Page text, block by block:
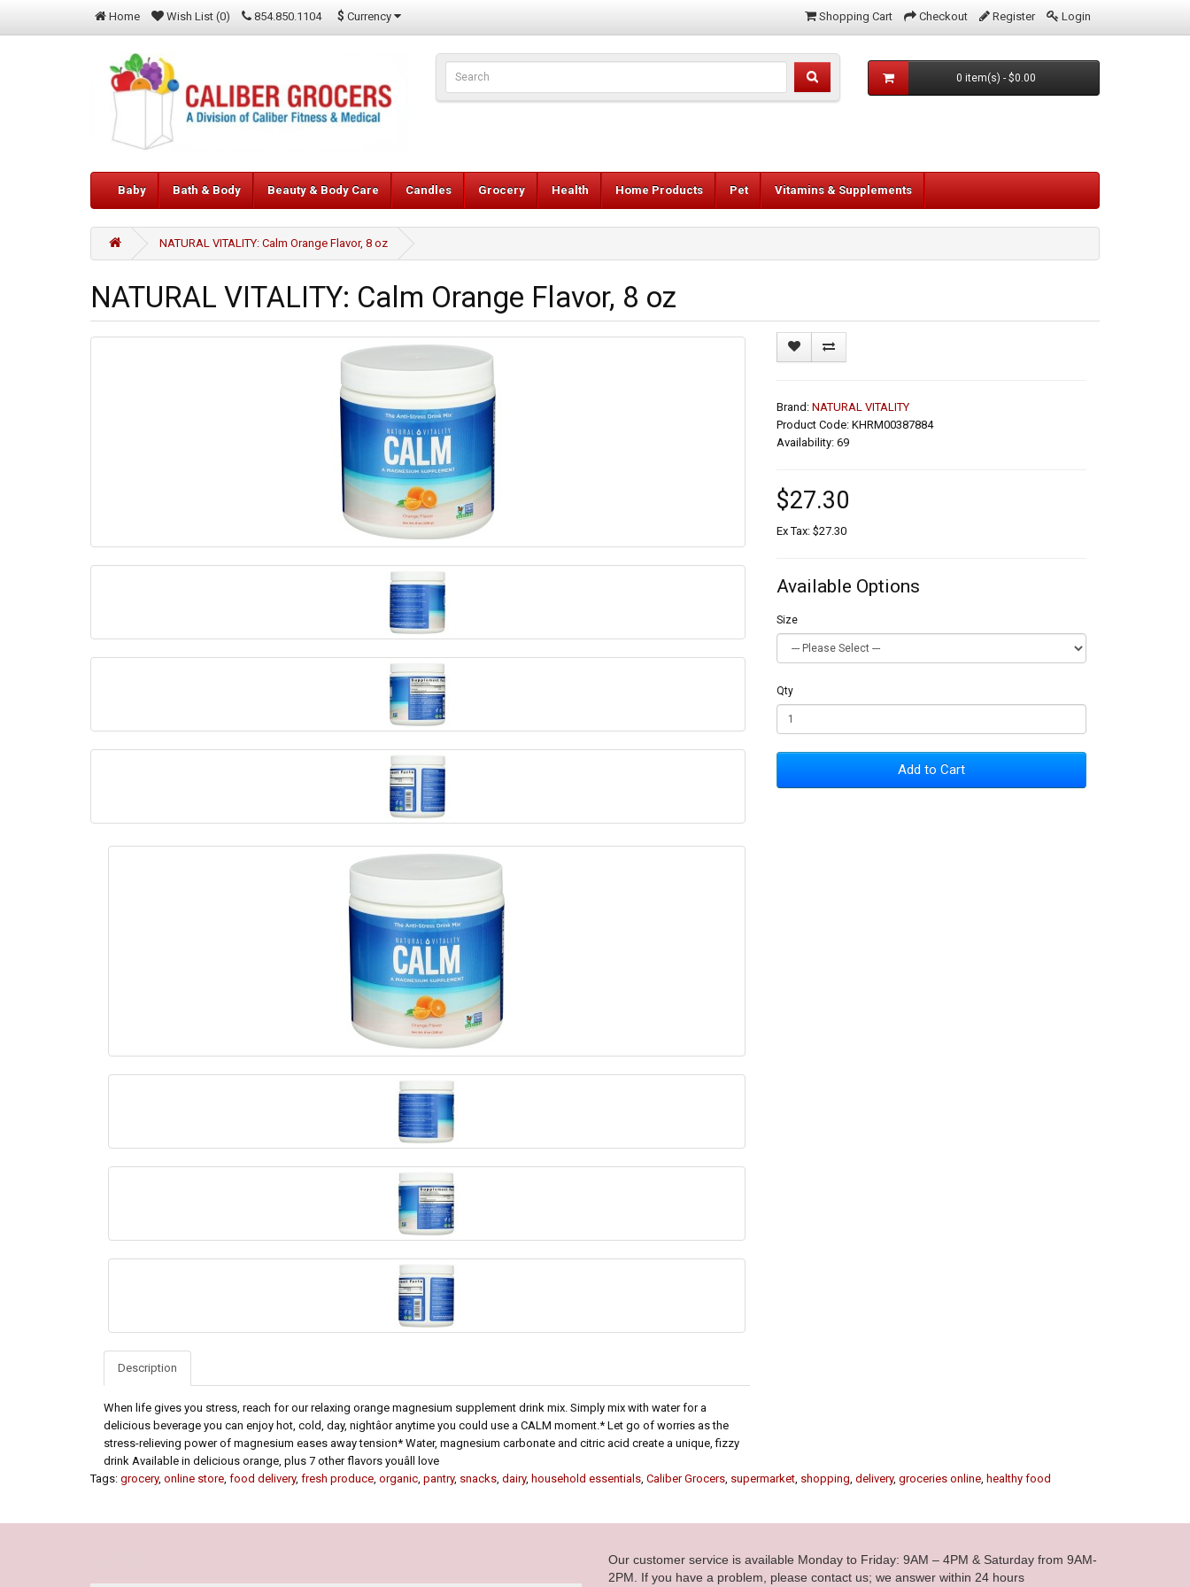
Home Wish List (0) 854.850.1104 $ Currency Shopping Cart Checkout Register Login
0 item(s) - $0.00
Baby Bath & Body Beauty & Body Care Candles Grocery Health Home Products Pet Vitamins & Supplements
NATURAL VITALITY: Calm Orange Flavor, 8 oz
NATURAL VITALITY: Calm Orange Flavor, 8 oz
Description
When life gives you stress, reach for our relaxing orange magnesium supplement drink mix. Simply mix with water for a
delicious beverage you can enjoy hot, cold, day, nightâor anytime you could use a CALM moment.* Let go of worries as the
stress-relieving power of magnesium eases away tension* Water, magnesium carbonate and citric acid create a unique, fizzy
drink Available in delicious orange, plus 7 other flavors youâll love
Brand: NATURAL VITALITY
Product Code: KHRM00387884
Availability: 69
$27.30
Ex Tax: $27.30
Available Options
Size
Qty
Add to Cart
Tags: grocery, online store, food delivery, fresh produce, organic, pantry, snacks, dairy, household essentials, Caliber Grocers, supermarket, shopping, delivery, groceries online, healthy food
Our customer service is available Monday to Friday: 9AM – 4PM & Saturday from 9AM-
2PM. If you have a problem, please contact us; we answer within 24 hours